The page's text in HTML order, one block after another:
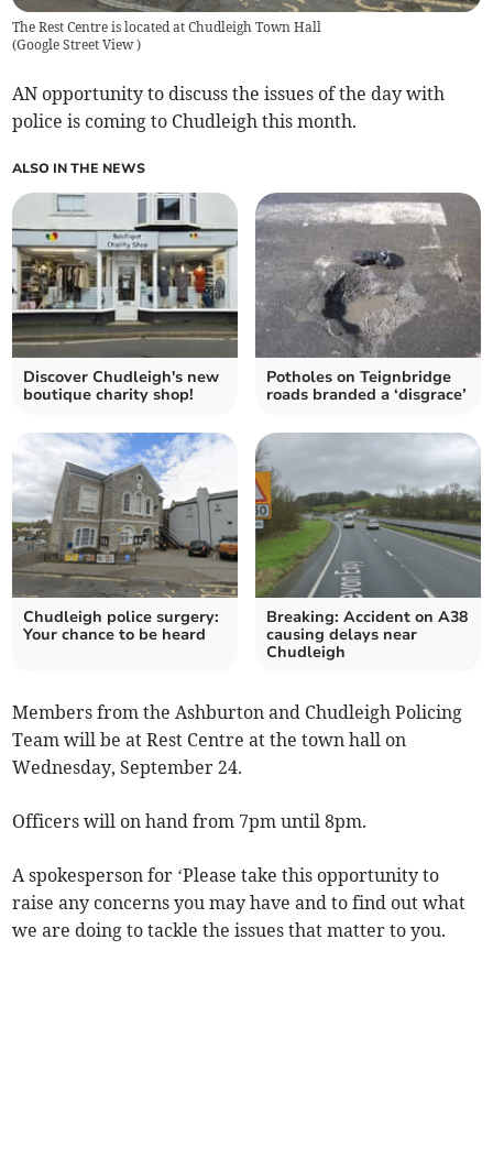
The Rest Centre is located at Chudleigh Town Hall
(Google Street View)
AN opportunity to discuss the issues of the day with
police is coming to Chudleigh this month.
ALSO IN THE NEWS
Discover Chudleigh's new
boutique charity shop!
Potholes on Teignbridge
roads branded a ‘disgrace’
Chudleigh police surgery:
Your chance to be heard
Breaking: Accident on A38
causing delays near
Chudleigh
Members from the Ashburton and Chudleigh Policing
Team will be at Rest Centre at the town hall on
Wednesday, September 24.
Officers will on hand from 7pm until 8pm.
A spokesperson for ‘Please take this opportunity to
raise any concerns you may have and to find out what
we are doing to tackle the issues that matter to you.